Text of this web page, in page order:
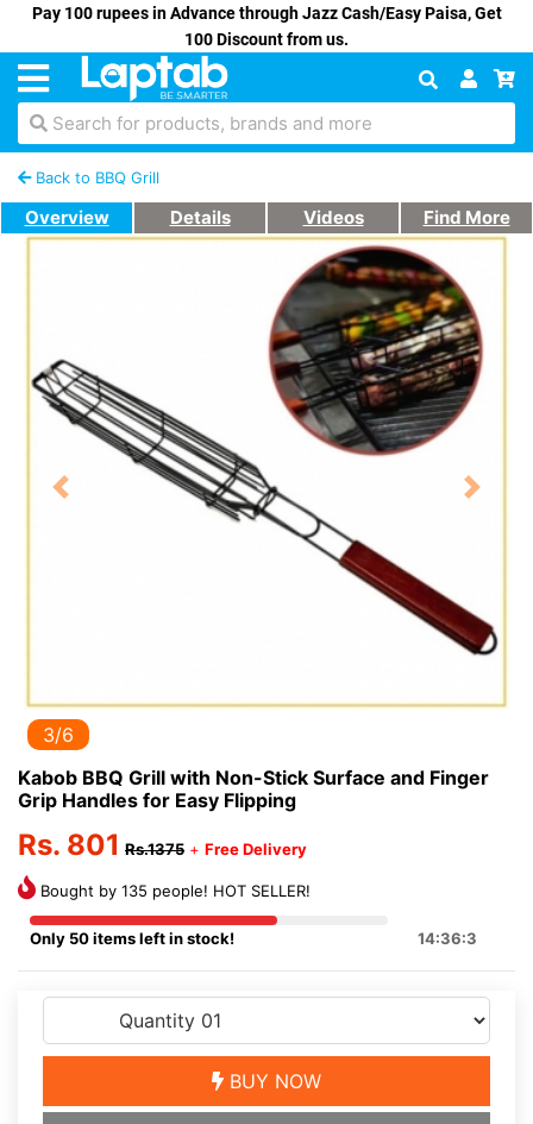
Pay 100 rupees in Advance through Jazz Cash/Easy Paisa, Get
100 Discount from us.
Search for products, brands and more
Back to BBQ Grill
Overview Details Videos Find More
Previous Next
3/6
Kabob BBQ Grill with Non-Stick Surface and Finger
Grip Handles for Easy Flipping
Rs. 801 Rs.1375 + Free Delivery
Bought by 135 people! HOT SELLER!
Only 50 items left in stock! 14:36:3
BUY NOW